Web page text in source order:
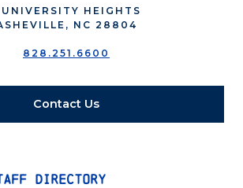
UNIVERSITY HEIGHTS
NC 28804
828.251.6600
Contact Us
Directory